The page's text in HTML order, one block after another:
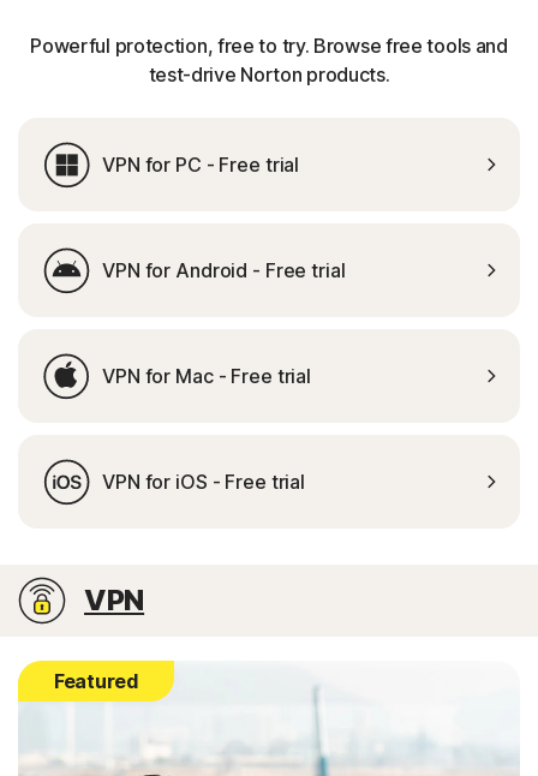
Powerful protection, free to try. Browse free tools and
test-drive Norton products.
VPN for PC - Free trial
VPN for Android - Free trial
VPN for Mac - Free trial
VPN for iOS - Free trial
VPN
Featured